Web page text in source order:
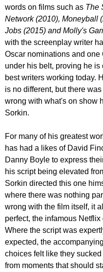
words on films such as The
Network (2010), Moneyball
Jobs (2015) and Molly's
with the screenplay writer
Oscar nominations and one
under his belt, proving he is
best writers working today.
is no different, but there
wrong with what's on show
Sorkin.
For many of his greatest
has had a likes of David
Danny Boyle to express
his script being elevated
Sorkin directed this one
where there was nothing
wrong with the film itself, it
perfect, the infamous Netflix
Where the script was
expected, the
choices felt like they
from moments that should